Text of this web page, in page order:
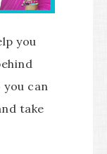
you
you can
take